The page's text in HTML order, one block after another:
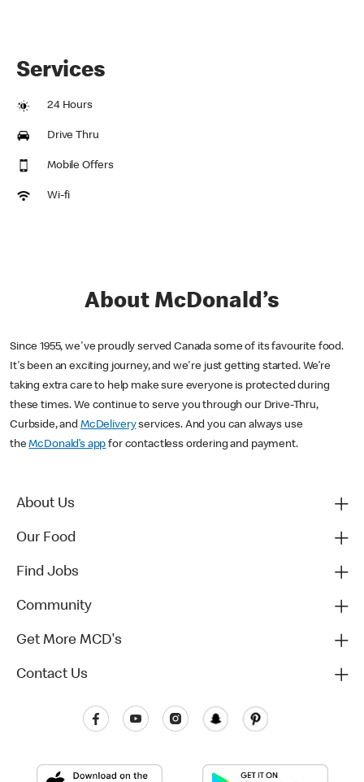
Services
24 Hours
Drive Thru
Mobile Offers
Wi-fi
About McDonald’s
Since 1955, we've proudly served Canada some of its favourite food.
It's been an exciting journey, and we're just getting started. We’re
taking extra care to help make sure everyone is protected during
these times. We continue to serve you through our Drive-Thru,
Curbside, and McDeliveryservices. And you can always use
theMcDonald’s app for contactless ordering and payment.
About Us
Our Food
Find Jobs
Community
Get More MCD's
Contact Us